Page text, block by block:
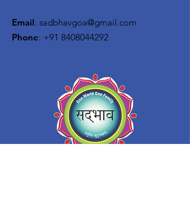
Email: sadbhavgoa@gmail.com
Phone: +91 8408044292